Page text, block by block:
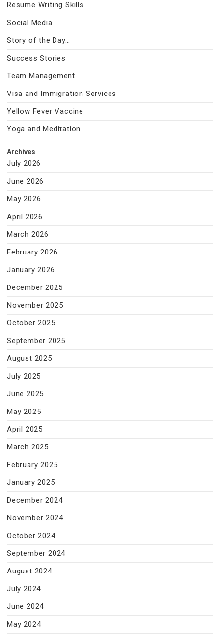
Resume Writing Skills
Social Media
Story of the Day…
Success Stories
Team Management
Visa and Immigration Services
Yellow Fever Vaccine
Yoga and Meditation
Archives
July 2026
June 2026
May 2026
April 2026
March 2026
February 2026
January 2026
December 2025
November 2025
October 2025
September 2025
August 2025
July 2025
June 2025
May 2025
April 2025
March 2025
February 2025
January 2025
December 2024
November 2024
October 2024
September 2024
August 2024
July 2024
June 2024
May 2024